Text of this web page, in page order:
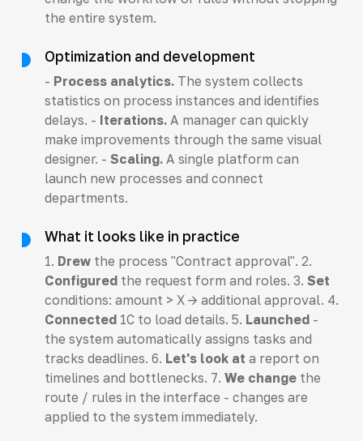
the entire system.
Optimization and development
- Process analytics.The system collects
statistics on process instances and identifies
delays. - Iterations.A manager can quickly
make improvements through the same visual
designer. - Scaling.A single platform can
launch new processes and connect
departments.
What it looks like in practice
1. Drewthe process "Contract approval". 2.
Configuredthe request form and roles. 3. Set
conditions: amount > X -> additional approval. 4.
Connected1C to load details. 5. Launched-
the system automatically assigns tasks and
tracks deadlines. 6. Let's look at a report on
timelines and bottlenecks. 7. We changethe
route / rules in the interface - changes are
applied to the system immediately.